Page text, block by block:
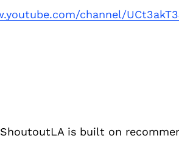
channel/
ShoutoutLA is built on